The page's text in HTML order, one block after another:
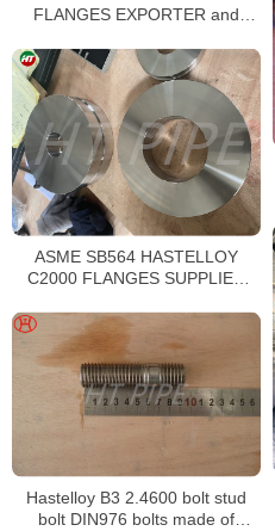
FLANGES EXPORTER and
FLANGES SUPPLIER
ASME SB564 HASTELLOY
C2000 FLANGES SUPPLIER
RING TYPE JOINT FLANGES
Hastelloy B3 2.4600 bolt stud
bolt DIN976 bolts made of